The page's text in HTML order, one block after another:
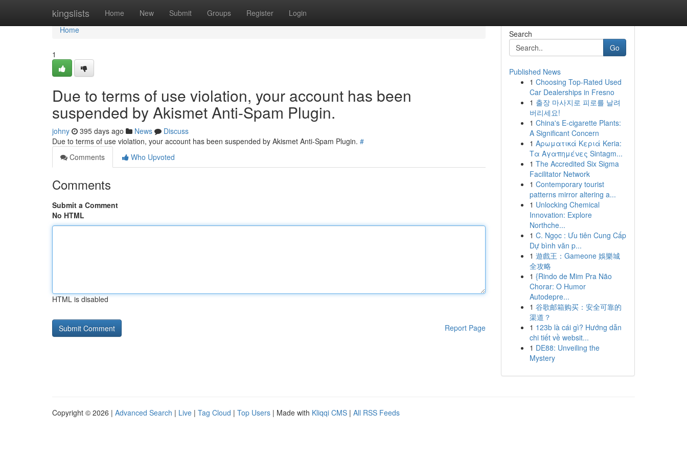
kingslists Home New Submit Groups Register Login
Home
Home
1
Due to terms of use violation, your account has been
suspended by Akismet Anti-Spam Plugin.
johny 395 days ago News
Discuss
Due to terms of use violation, your account has been suspended by Akismet Anti-Spam Plugin. #
Comments
Who Upvoted
Comments
Submit a Comment
No HTML
HTML is disabled
Report Page
Search
Go
Published News
1 Choosing Top-Rated Used
Car Dealerships in Fresno
1 출장 마사지로 피로를 날려
버리세요!
1 China's E-cigarette Plants:
A Significant Concern
1 Αρωματικά Κεριά Keria:
Τα Αγαπημένες Sintagm...
1 The Accredited Six Sigma
Facilitator Network
1 Contemporary tourist
patterns mirror altering a...
1 Unlocking Chemical
Innovation: Explore
Northche...
1 C. Ngọc : Ưu tiên Cung Cấp
Dự bình văn p...
1 遊戲王：Gameone 娛樂城
全攻略
1 {Rindo de Mim Pra Não
Chorar: O Humor
Autodepre...
1 谷歌邮箱购买：安全可靠的
渠道？
1 123b là cái gì? Hướng dẫn
chi tiết về websit...
1 DE88: Unveiling the
Mystery
Copyright © 2026 | Advanced Search | Live | Tag Cloud | Top Users | Made with Kliqqi CMS | All RSS Feeds